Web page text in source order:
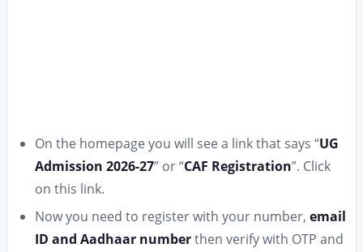
On the homepage you will see a link that says “UG
Admission 2026-27” or “CAF Registration”. Click
on this link.
Now you need to register with your number, email
ID and Aadhaar numberthen verify with OTP and